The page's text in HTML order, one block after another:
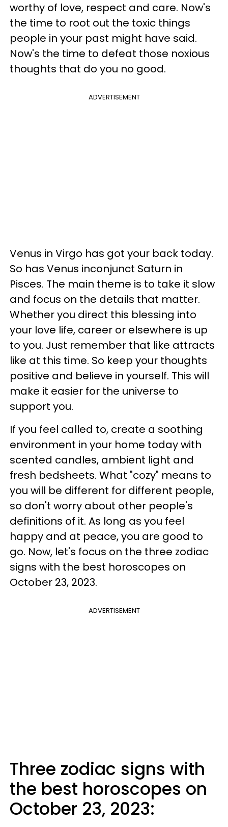
worthy of love, respect and care. Now's
the time to root out the toxic things
people in your past might have said.
Now's the time to defeat those noxious
thoughts that do you no good.
ADVERTISEMENT
Venus in Virgo has got your back today.
So has Venus inconjunct Saturn in
Pisces. The main theme is to take it slow
and focus on the details that matter.
Whether you direct this blessing into
your love life, career or elsewhere is up
to you. Just remember that like attracts
like at this time. So keep your thoughts
positive and believe in yourself. This will
make it easier for the universe to
support you.
If you feel called to, create a soothing
environment in your home today with
scented candles, ambient light and
fresh bedsheets. What "cozy" means to
you will be different for different people,
so don't worry about other people's
definitions of it. As long as you feel
happy and at peace, you are good to
go. Now, let's focus on the three zodiac
signs with the best horoscopes on
October 23, 2023.
ADVERTISEMENT
Three zodiac signs with
the best horoscopes on
October 23, 2023: